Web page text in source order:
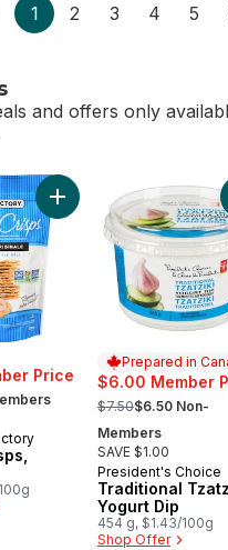
1 2 3 4 5
and offers only
Price
Add Pretzel Crisps,
Prepared in
$6.00 Member
, formerly:
$7.50$6.50 Non-
Members
SAVE $1.00
Prepared in
President's Choice
Traditional
Yogurt Dip
454 g, $1.43/100g
Shop Offer